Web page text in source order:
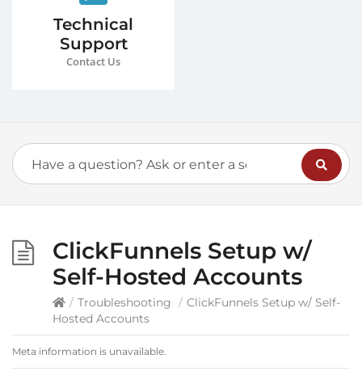
Technical
Support
Contact Us
ClickFunnels Setup w/
Self-Hosted Accounts
/ Troubleshooting / ClickFunnels Setup w/ Self-
Hosted Accounts
Meta information is unavailable.